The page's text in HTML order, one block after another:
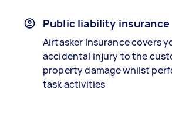
Public liability insurance
Airtasker Insurance covers
accidental injury to the
property damage whilst
task activities